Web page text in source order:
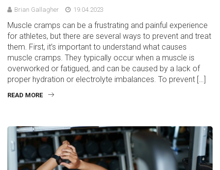
Brian Gallagher 19.04.2023
Muscle cramps can be a frustrating and painful experience
for athletes, but there are several ways to prevent and treat
them. First, it’s important to understand what causes
muscle cramps. They typically occur when a muscle is
overworked or fatigued, and can be caused by a lack of
proper hydration or electrolyte imbalances. To prevent […]
READ MORE